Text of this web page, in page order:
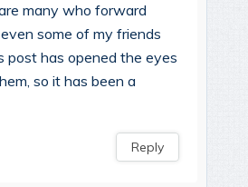
many who forward
some of my friends
post has opened the eyes
so it has been a
Reply